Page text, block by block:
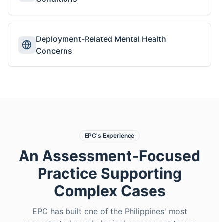
Deployment-Related Mental Health
Concerns
EPC's Experience
An Assessment-Focused
Practice Supporting
Complex Cases
EPC has built one of the Philippines' most